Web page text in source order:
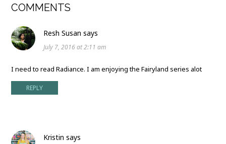
COMMENTS
Resh Susan says
July 7, 2016 at 2:11 am
I need to read Radiance. I am enjoying the Fairyland series alot
REPLY
Kristin says